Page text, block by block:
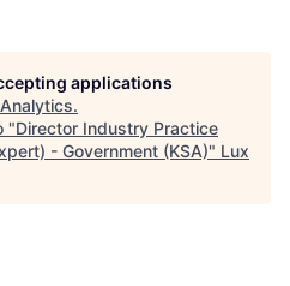
applications
.
"Director Industry Practice
- Government (KSA)" Lux